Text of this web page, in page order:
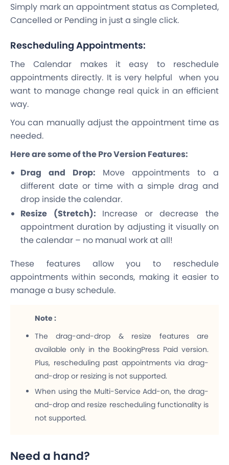
Simply mark an appointment status as Completed,
Cancelled or Pending in just a single click.
Rescheduling Appointments:
The Calendar makes it easy to reschedule
appointments directly. It is very helpful when you
want to manage change real quick in an efficient
way.
You can manually adjust the appointment time as
needed.
Here are some of the Pro Version Features:
Drag and Drop: Move appointments to a
different date or time with a simple drag and
drop inside the calendar.
Resize (Stretch): Increase or decrease the
appointment duration by adjusting it visually on
the calendar – no manual work at all!
These features allow you to reschedule
appointments within seconds, making it easier to
manage a busy schedule.
Note :
The drag-and-drop & resize features are
available only in the BookingPress Paid version.
Plus, rescheduling past appointments via drag-
and-drop or resizing is not supported.
When using the Multi-Service Add-on, the drag-
and-drop and resize rescheduling functionality is
not supported.
Need a hand?